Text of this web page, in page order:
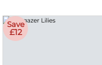
Save
£12